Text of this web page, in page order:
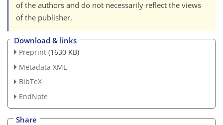
of the authors and do not necessarily reflect the views
of the publisher.
Download & links
Preprint (1630 KB)
Metadata XML
BibTeX
EndNote
Share